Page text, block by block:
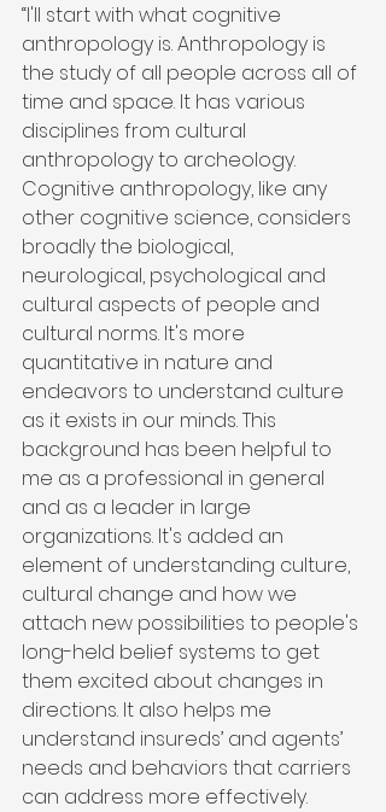
“I'll start with what cognitive
anthropology is. Anthropology is
the study of all people across all of
time and space. It has various
disciplines from cultural
anthropology to archeology.
Cognitive anthropology, like any
other cognitive science, considers
broadly the biological,
neurological, psychological and
cultural aspects of people and
cultural norms. It's more
quantitative in nature and
endeavors to understand culture
as it exists in our minds. This
background has been helpful to
me as a professional in general
and as a leader in large
organizations. It's added an
element of understanding culture,
cultural change and how we
attach new possibilities to people's
long-held belief systems to get
them excited about changes in
directions. It also helps me
understand insureds’ and agents’
needs and behaviors that carriers
can address more effectively.